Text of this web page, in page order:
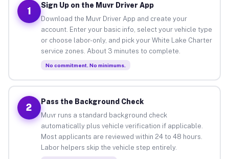
1
Sign Up on the Muvr Driver App
Download the Muvr Driver App and create your
account. Enter your basic info, select your vehicle type
or choose labor-only, and pick your White Lake Charter
service zones. About 3 minutes to complete.
No commitment. No minimums.
2
Pass the Background Check
Muvr runs a standard background check
automatically plus vehicle verification if applicable.
Most applicants are reviewed within 24 to 48 hours.
Labor helpers skip the vehicle step entirely.